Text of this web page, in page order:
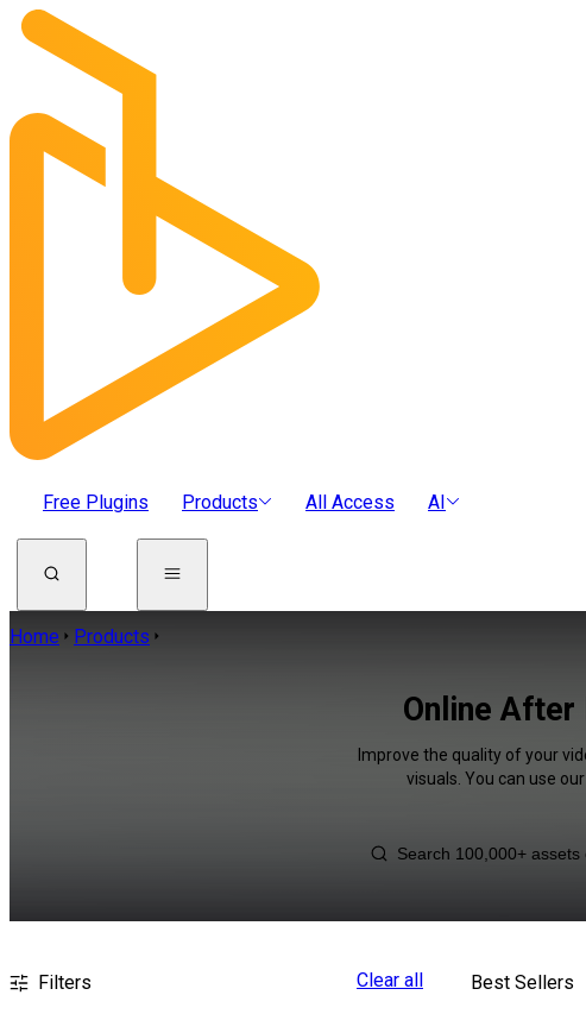
Free Plugins Products All Access AI
Home Products
Online
Improve the quality of your
visuals. You can use
Filters Clear all Best Sellers